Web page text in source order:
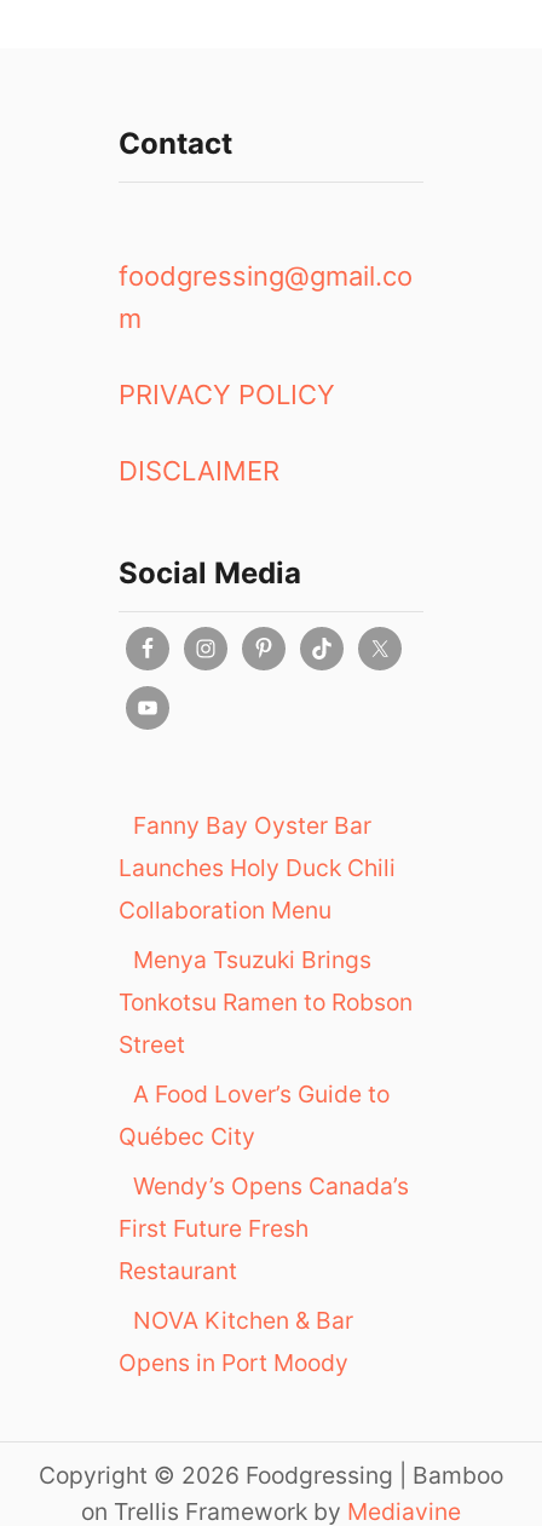
Contact
foodgressing@gmail.co
m
PRIVACY POLICY
DISCLAIMER
Social Media
Fanny Bay Oyster Bar
Launches Holy Duck Chili
Collaboration Menu
Menya Tsuzuki Brings
Tonkotsu Ramen to Robson
Street
A Food Lover’s Guide to
Québec City
Wendy’s Opens Canada’s
First Future Fresh
Restaurant
NOVA Kitchen & Bar
Opens in Port Moody
Copyright © 2026 Foodgressing | Bamboo
on Trellis Framework by Mediavine